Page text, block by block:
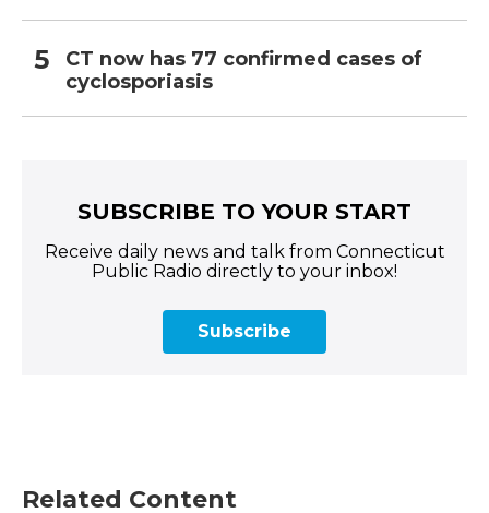
CT now has 77 confirmed cases of
cyclosporiasis
SUBSCRIBE TO YOUR START
Receive daily news and talk from Connecticut
Public Radio directly to your inbox!
Subscribe
Related Content